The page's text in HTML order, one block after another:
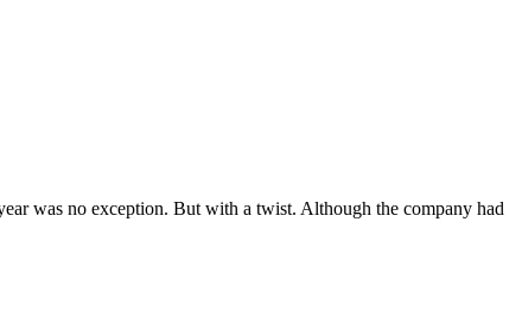
was no exception. But with a twist. Although the company had